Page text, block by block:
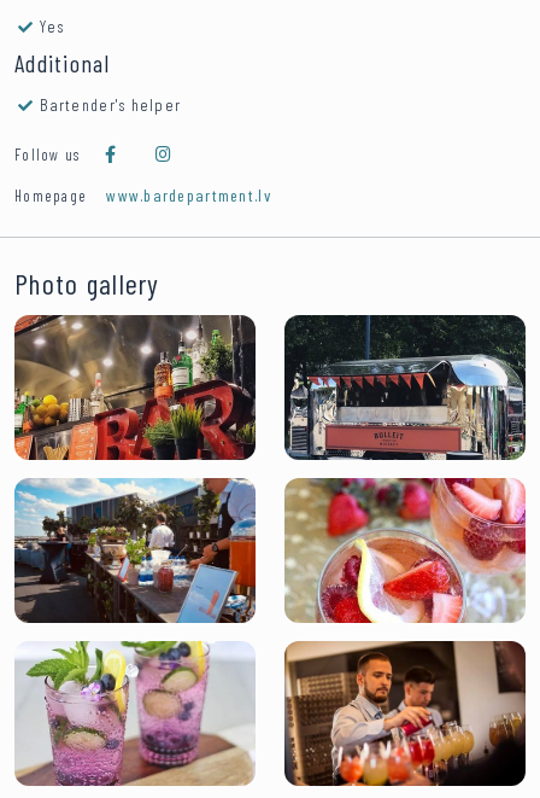
Yes
Additional
Bartender's helper
Follow us
Homepage www.bardepartment.lv
Photo gallery